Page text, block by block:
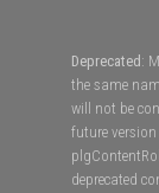
Deprecated :
the same
will not be
future version
deprecated